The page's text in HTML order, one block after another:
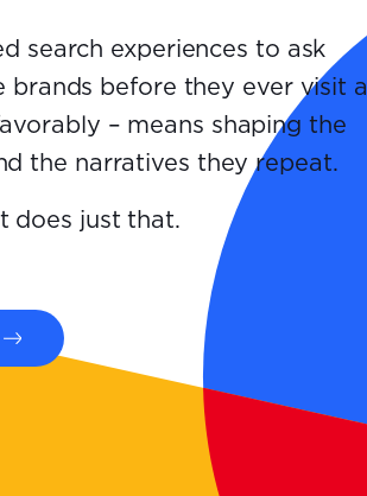
search experiences to ask
brands before they ever visit a
– means shaping the
the narratives they repeat.
does just that.